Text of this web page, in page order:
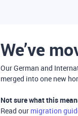
We’ve
Our German and
merged into one new
Not sure what this
Read our migration